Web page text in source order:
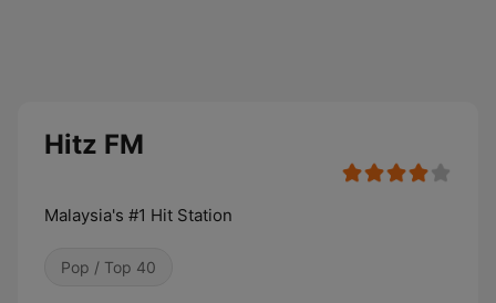
Hitz FM
Malaysia's #1 Hit Station
Pop / Top 40